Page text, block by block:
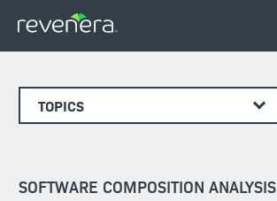
TOPICS
SOFTWARE COMPOSITION ANALYSIS